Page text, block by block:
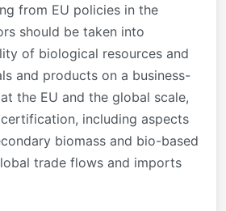
from EU policies in the
should be taken into
of biological resources and
and products on a business-
the EU and the global scale,
including aspects
biomass and bio-based
trade flows and imports